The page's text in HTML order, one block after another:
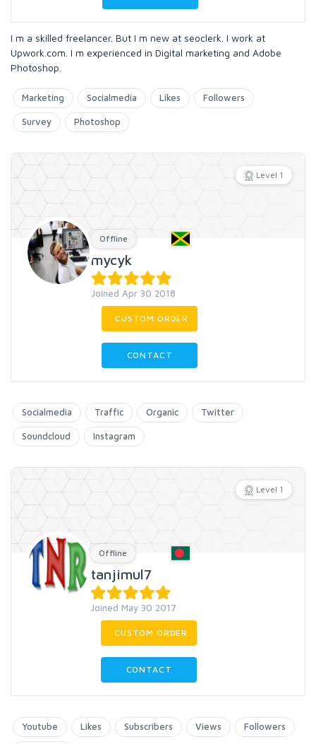
I m a skilled freelancer. But I m new at seoclerk. I work at
Upwork.com. I m experienced in Digital marketing and Adobe
Photoshop.
Marketing Socialmedia Likes Followers
Survey Photoshop
Level 1
Offline
mycyk
Joined Apr 30 2018
CUSTOM ORDER
CONTACT
Socialmedia Traffic Organic Twitter
Soundcloud Instagram
Level 1
Offline
tanjimul7
Joined May 30 2017
CUSTOM ORDER
CONTACT
Youtube Likes Subscribers Views Followers